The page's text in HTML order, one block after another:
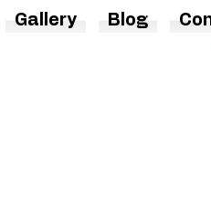
Gallery Blog